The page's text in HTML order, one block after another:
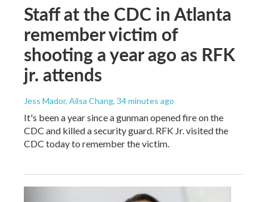
Staff at the CDC in Atlanta
remember victim of
shooting a year ago as RFK
jr. attends
Jess Mador, Ailsa Chang, 34 minutes ago
It's been a year since a gunman opened fire on the
CDC and killed a security guard. RFK Jr. visited the
CDC today to remember the victim.